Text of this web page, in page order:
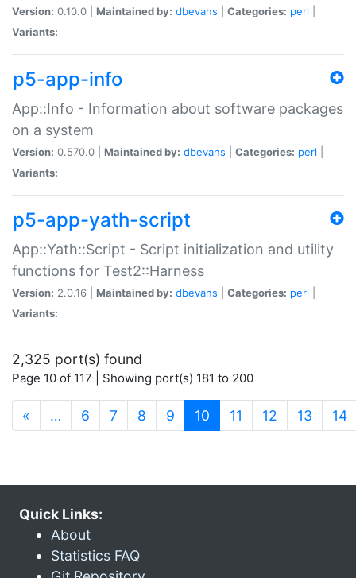
Version: 0.10.0 | Maintained by: dbevans Categories: perl
Variants:
p5-app-info
App::Info - Information about software packages
on a system
Version: 0.570.0 | Maintained by: dbevans Categories: perl
Variants:
p5-app-yath-script
App::Yath::Script - Script initialization and utility
functions for Test2::Harness
Version: 2.0.16 | Maintained by: dbevans Categories: perl
Variants:
2,325 port(s) found
Page 10 of 117 | Showing port(s) 181 to 200
« … 6 7 8 9 10 (current)
11 12 13 14
Quick Links:
About
Statistics FAQ